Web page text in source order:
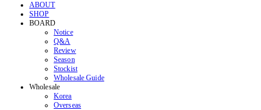
ABOUT
SHOP
BOARD
Notice
Q&A
Review
Season
Stockist
Wholesale Guide
Wholesale
Korea
Overseas